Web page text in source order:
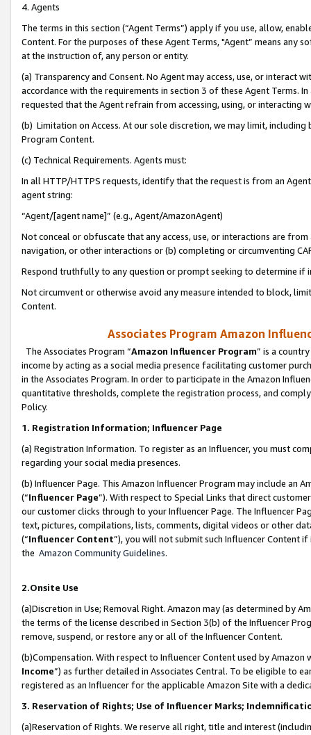
4. Agents
The terms in this section (“Agent Terms”) apply if you use, allow,
Content. For the purposes of these Agent Terms, "Agent” means
at the instruction of, any person or entity.
(a) Transparency and Consent. No Agent may access, use, or
accordance with the requirements in section 3 of these Agent Terms.
requested that the Agent refrain from accessing, using, or interacting
(b) Limitation on Access. At our sole discretion, we may limit,
Program Content.
(c) Technical Requirements. Agents must:
In all HTTP/HTTPS requests, identify that the request is from an
agent string:
“Agent/[agent name]” (e.g., Agent/AmazonAgent)
Not conceal or obfuscate that any access, use, or interactions are
navigation, or other interactions or (b) completing or circumventing
Respond truthfully to any question or prompt seeking to determine if
Not circumvent or otherwise avoid any measure intended to block,
Content.
Associates Program Amazon
The Associates Program “Amazon Influencer Program” is a
income by acting as a social media presence facilitating customer
in the Associates Program. In order to participate in the Amazon
quantitative thresholds, complete the registration process, and
Policy.
1. Registration Information; Influencer Page
(a) Registration Information. To register as an Influencer, you must
regarding your social media presences.
(b) Influencer Page. This Amazon Influencer Program may include an
(“Influencer Page”). With respect to Special Links that direct
our customer clicks through to your Influencer Page. The Influencer
text, pictures, compilations, lists, comments, digital videos or other
(“Influencer Content”), you will not submit such Influencer Content
the Amazon Community Guidelines.
2.Onsite Use
(a)Discretion in Use; Removal Right. Amazon may (as determined by
the terms of the license described in Section 3(b) of the Influencer
remove, suspend, or restore any or all of the Influencer Content.
(b)Compensation. With respect to Influencer Content used by
Income”) as further detailed in Associates Central. To be eligible to
registered as an Influencer for the applicable Amazon Site with a
3. Reservation of Rights; Use of Influencer Marks;
(a)Reservation of Rights. We reserve all right, title and interest